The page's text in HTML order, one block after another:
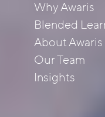
Why Awaris
Blended
About Awaris
Our Team
Insights